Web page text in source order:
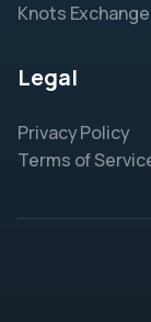
Knots Exchange
Legal
Privacy Policy
Terms of